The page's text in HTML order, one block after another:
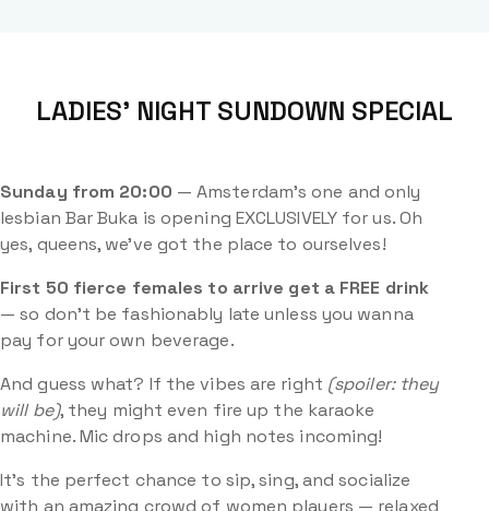
LADIES’ NIGHT SUNDOWN SPECIAL
Sunday from 20:00 — Amsterdam’s one and only
lesbian Bar Buka is opening EXCLUSIVELY for us. Oh
yes, queens, we’ve got the place to ourselves!
First 50 fierce females to arrive get a FREE drink
— so don’t be fashionably late unless you wanna
pay for your own beverage.
And guess what? If the vibes are right (spoiler: they
will be), they might even fire up the karaoke
machine. Mic drops and high notes incoming!
It’s the perfect chance to sip, sing, and socialize
with an amazing crowd of women players — relaxed